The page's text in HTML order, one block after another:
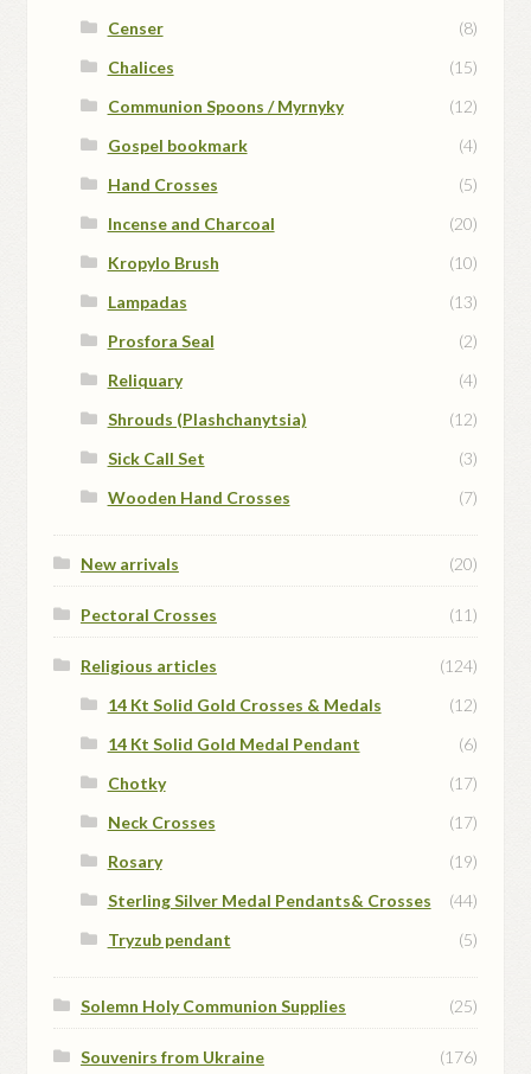
Censer
(8)
Chalices
(15)
Communion Spoons / Myrnyky
(12)
Gospel bookmark
(4)
Hand Crosses
(5)
Incense and Charcoal
(20)
Kropylo Brush
(10)
Lampadas
(13)
Prosfora Seal
(2)
Reliquary
(4)
Shrouds (Plashchanytsia)
(12)
Sick Call Set
(3)
Wooden Hand Crosses
(7)
New arrivals (20)
Pectoral Crosses (11)
Religious articles
(124)
14 Kt Solid Gold Crosses & Medals
(12)
14 Kt Solid Gold Medal Pendant
(6)
Chotky
(17)
Neck Crosses
(17)
Rosary
(19)
Sterling Silver Medal Pendants& Crosses
(44)
Tryzub pendant
(5)
Solemn Holy Communion Supplies (25)
Souvenirs from Ukraine
(176)